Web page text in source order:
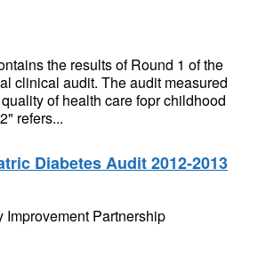
the results of Round 1 of the
clinical audit. The audit measured
of health care fopr childhood
refers...
Diabetes Audit 2012-2013
Improvement Partnership